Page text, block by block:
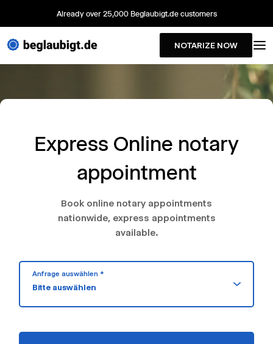
Already over 25,000 Beglaubigt.de customers
NOTARIZE NOW
Express Online notary
appointment
Book online notary appointments
nationwide, express appointments
available.
Anfrage auswählen *
Bitte auswählen